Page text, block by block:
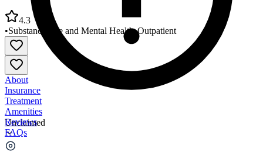
Unclaimed
4.3
•Substance Use and Mental Health•Outpatient
About
Insurance
Treatment
Amenities
Reviews
FAQs